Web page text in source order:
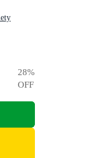
28%
OFF